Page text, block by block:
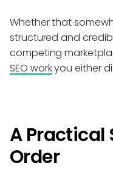
Whether that
structured and
competing
SEO workyou either
A Practical
Order